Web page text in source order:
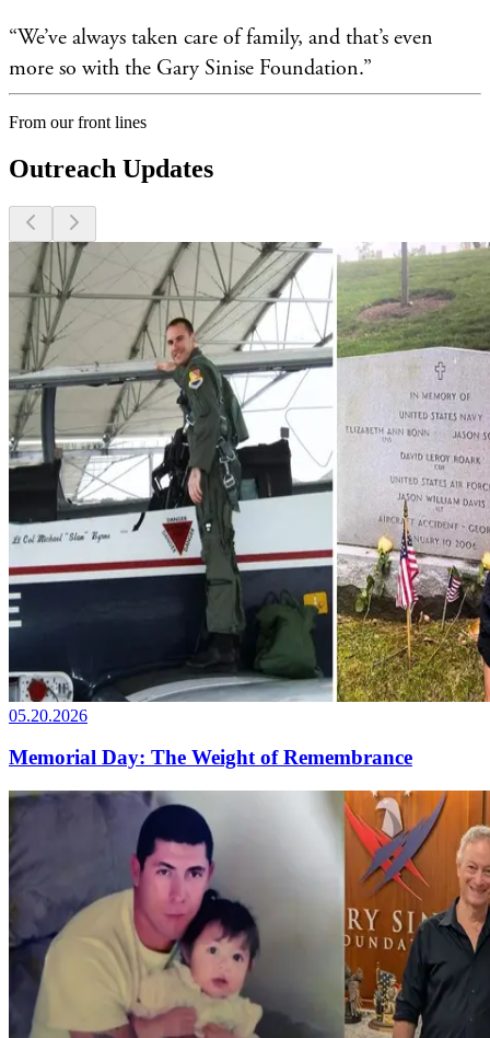
“We’ve always taken care of family, and that’s even
more so with the Gary Sinise Foundation.”
From our front lines
Outreach Updates
05.20.2026
Memorial Day: The Weight of Remembrance